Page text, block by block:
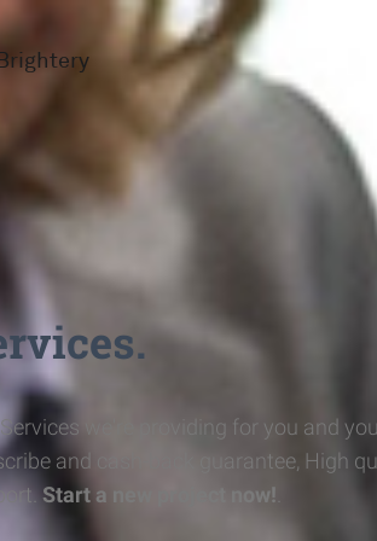
we're providing for you and
and cash-back guarantee, High
Start a new project now!